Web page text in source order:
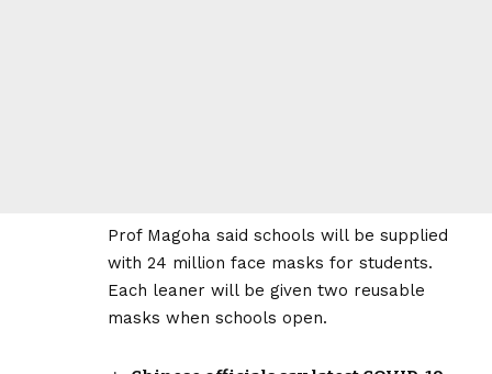
Prof Magoha said schools will be supplied
with 24 million face masks for students.
Each leaner will be given two reusable
masks when schools open.